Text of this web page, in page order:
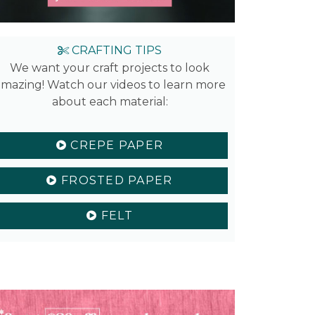
CRAFTING TIPS
We want your craft projects to look
Watch our videos to learn more
about each material:
CREPE PAPER
FROSTED PAPER
FELT